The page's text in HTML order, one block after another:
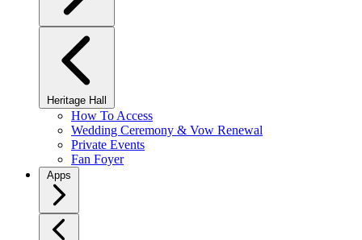
Heritage Hall
How To Access
Wedding Ceremony & Vow Renewal
Private Events
Fan Foyer
Apps